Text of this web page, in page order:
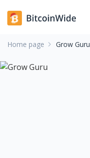
Home page Grow Guru